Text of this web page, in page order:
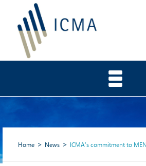
Home News ICMA’s commitment to